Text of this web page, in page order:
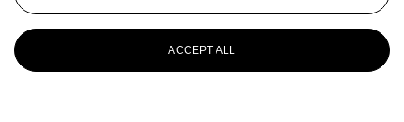
ACCEPT ALL